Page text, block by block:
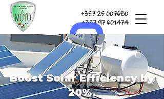
+357 25 007680
+357 97 601474
Boost Solar Efficiency by
20%.